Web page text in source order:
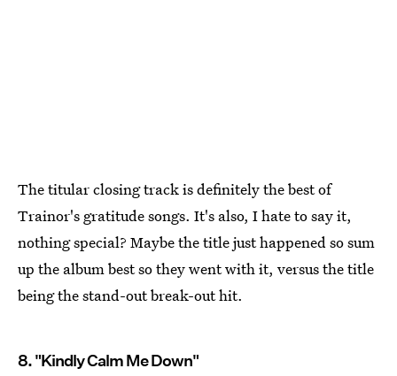
The titular closing track is definitely the best of
Trainor's gratitude songs. It's also, I hate to say it,
nothing special? Maybe the title just happened so sum
up the album best so they went with it, versus the title
being the stand-out break-out hit.
8. "Kindly Calm Me Down"